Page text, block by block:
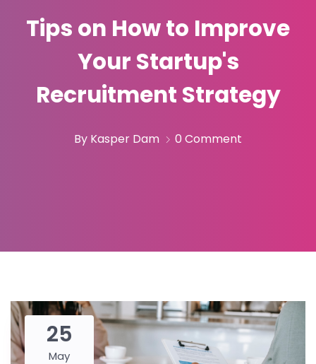
Tips on How to Improve
Your Startup's
Recruitment Strategy
By Kasper Dam 0 Comment
25
May